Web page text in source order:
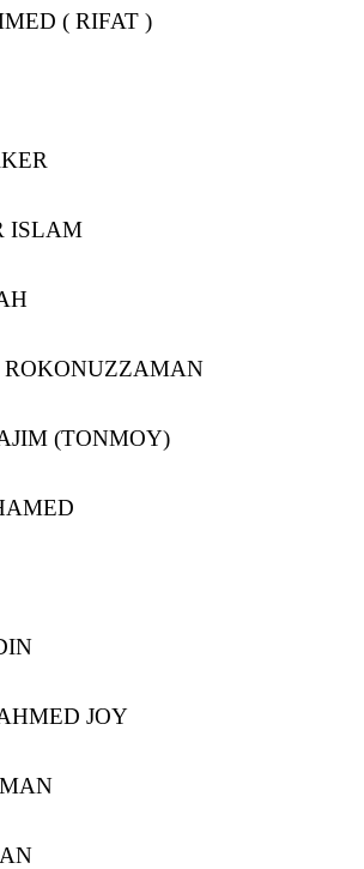
( RIFAT )
ISLAM
(TONMOY)
JOY